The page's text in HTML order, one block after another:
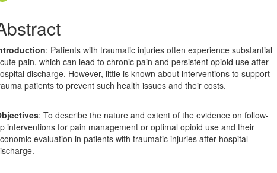
: Patients with traumatic injuries often experience substantial
pain, which can lead to chronic pain and persistent opioid use after
discharge. However, little is known about interventions to support
patients to prevent such health issues and their costs.
: To describe the nature and extent of the evidence on follow-
interventions for pain management or optimal opioid use and their
evaluation in patients with traumatic injuries after hospital